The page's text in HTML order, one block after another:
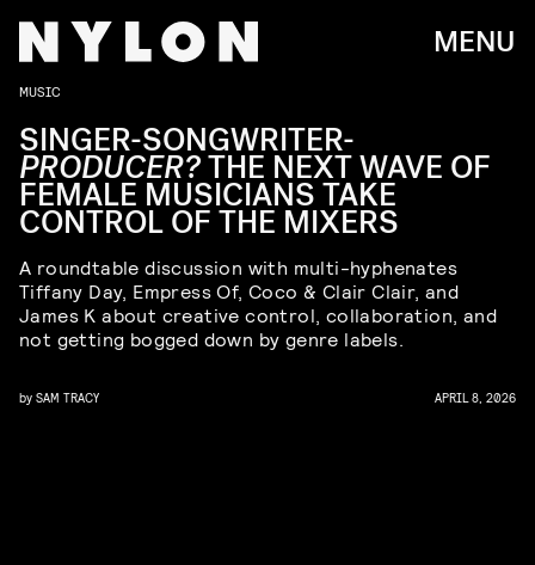
MENU
MUSIC
SINGER-SONGWRITER-
PRODUCER?THE NEXT WAVE OF
FEMALE MUSICIANS TAKE
CONTROL OF THE MIXERS
A roundtable discussion with multi-hyphenates
Tiffany Day, Empress Of, Coco & Clair Clair, and
James K about creative control, collaboration, and
not getting bogged down by genre labels.
by SAM TRACY APRIL 8, 2026